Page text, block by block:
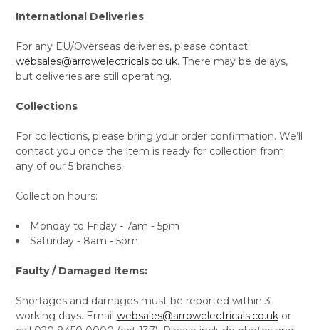
International Deliveries
For any EU/Overseas deliveries, please contact
websales@arrowelectricals.co.uk. There may be delays,
but deliveries are still operating.
Collections
For collections, please bring your order confirmation. We’ll
contact you once the item is ready for collection from
any of our 5 branches.
Collection hours:
Monday to Friday - 7am - 5pm
Saturday - 8am - 5pm
Faulty / Damaged Items:
Shortages and damages must be reported within 3
working days. Email websales@arrowelectricals.co.ukor